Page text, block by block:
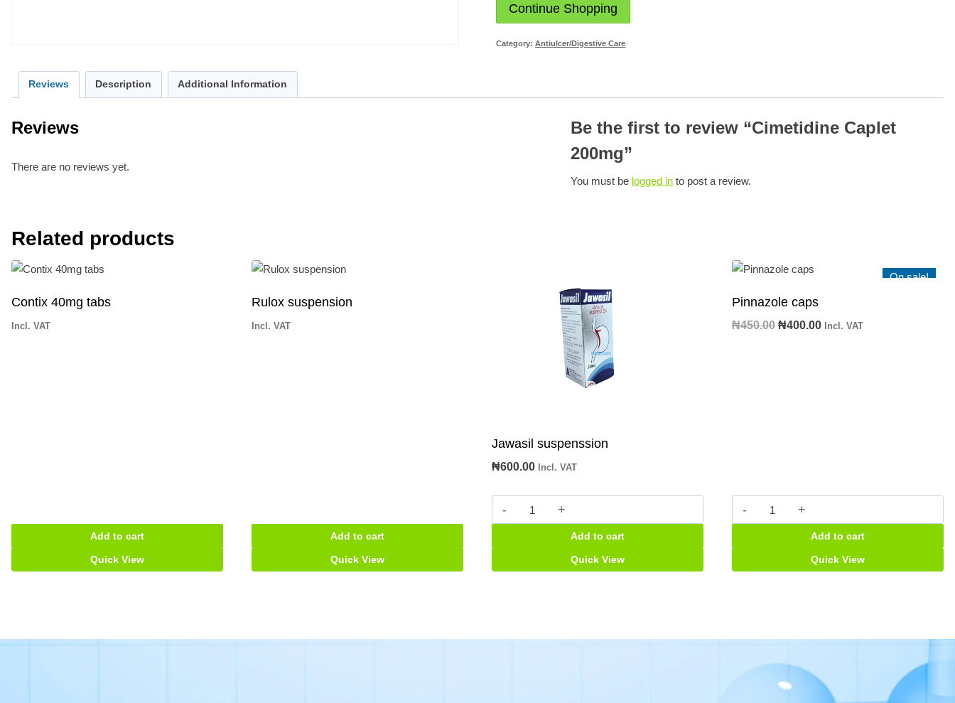
Continue Shopping
Category:Antiulcer/Digestive Care
Reviews Description Additional Information
Reviews
There are no reviews yet.
Be the first to review “Cimetidine Caplet
200mg”
You must be logged in to post a review.
Related products
Contix 40mg tabs
Incl. VAT
Add to cart
Quick View
Rulox suspension
Incl. VAT
Add to cart
Quick View
Jawasil suspenssion
₦600.00 Incl. VAT
Jawasil
suspenssion
Add to cart
Quick View
On sale!
Pinnazole caps
₦450.00 Original
₦400.00Current
Incl. VAT
Pinnazole
caps
Add to cart
Quick View